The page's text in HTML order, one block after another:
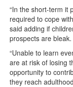
“In the short-term it
required to cope
said adding if
prospects are bleak.
“Unable to learn
are at risk of losing
opportunity to
they reach